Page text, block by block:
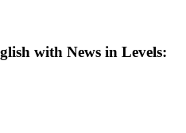
with News in Levels: